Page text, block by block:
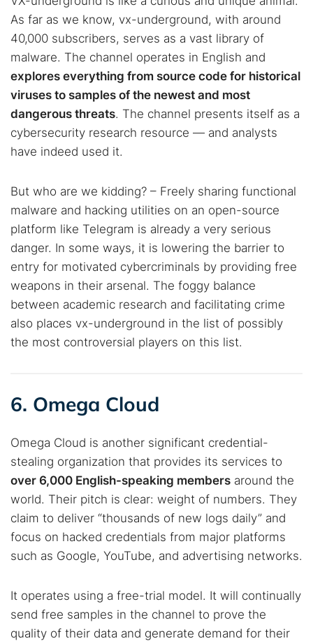
As far as we know, vx-underground, with around
40,000 subscribers, serves as a vast library of
malware. The channel operates in English and
explores everything from source code for historical
viruses to samples of the newest and most
dangerous threats. The channel presents itself as a
cybersecurity research resource — and analysts
have indeed used it.
But who are we kidding? – Freely sharing functional
malware and hacking utilities on an open-source
platform like Telegram is already a very serious
danger. In some ways, it is lowering the barrier to
entry for motivated cybercriminals by providing free
weapons in their arsenal. The foggy balance
between academic research and facilitating crime
also places vx-underground in the list of possibly
the most controversial players on this list.
6. Omega Cloud
Omega Cloud is another significant credential-
stealing organization that provides its services to
over 6,000 English-speaking members around the
world. Their pitch is clear: weight of numbers. They
claim to deliver “thousands of new logs daily” and
focus on hacked credentials from major platforms
such as Google, YouTube, and advertising networks.
It operates using a free-trial model. It will continually
send free samples in the channel to prove the
quality of their data and generate demand for their